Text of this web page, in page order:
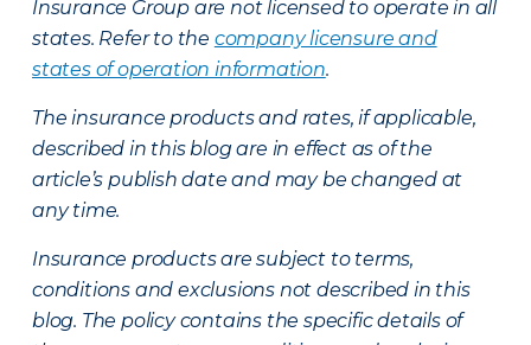
Insurance Group are not licensed to operate in all
states. Refer to the company licensure and
states of operation information.
The insurance products and rates, if applicable,
described in this blog are in effect as of the
article’s publish date and may be changed at
any time.
Insurance products are subject to terms,
conditions and exclusions not described in this
blog. The policy contains the specific details of